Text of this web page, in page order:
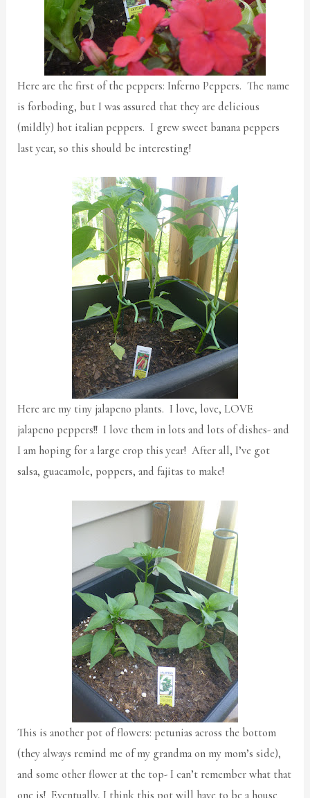
Here are the first of the peppers: Inferno Peppers. The name
is forboding, but I was assured that they are delicious
(mildly) hot italian peppers. I grew sweet banana peppers
last year, so this should be interesting!
Here are my tiny jalapeno plants. I love, love, LOVE
jalapeno peppers!! I love them in lots and lots of dishes- and
I am hoping for a large crop this year! After all, I’ve got
salsa, guacamole, poppers, and fajitas to make!
This is another pot of flowers: petunias across the bottom
(they always remind me of my grandma on my mom’s side),
and some other flower at the top- I can’t remember what that
one is! Eventually, I think this pot will have to be a house